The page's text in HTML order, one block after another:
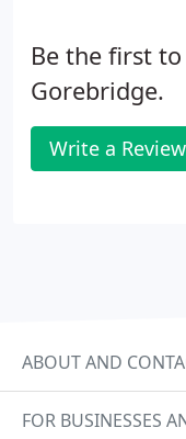
Be the first
Gorebridge.
Write a Review
ABOUT AND
FOR BUSINESSES